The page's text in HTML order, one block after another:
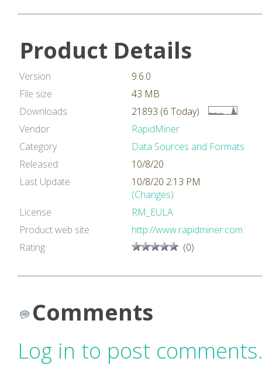
Product Details
Version
9.6.0
File size
43 MB
Downloads
21893 (6 Today)
Vendor
RapidMiner
Category
Data Sources and Formats
Released
10/8/20
Last Update
10/8/20 2:13 PM
(Changes)
License
RM_EULA
Product web site
http://www.rapidminer.com
Rating
(0)
Comments
Log in to post